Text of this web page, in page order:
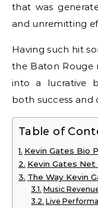
that was
and unremitting
Having such hit
the Baton Rouge
into a lucrative
both success and
Table of
Kevin Gates Bio
Kevin Gates Net
The Way Kevin
Music
Live